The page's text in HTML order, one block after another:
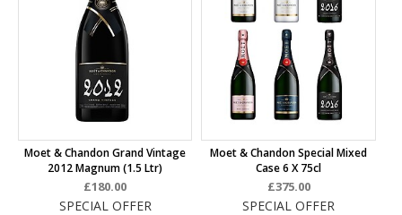
Moet & Chandon Grand Vintage
2012 Magnum (1.5 Ltr)
£180.00
SPECIAL OFFER
Moet & Chandon Special Mixed
Case 6 X 75cl
£375.00
SPECIAL OFFER